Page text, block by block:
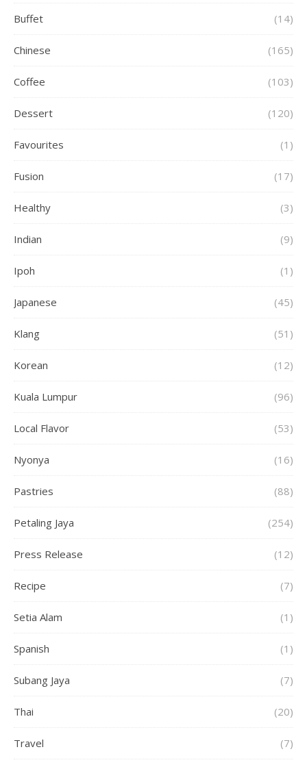
Buffet (14)
Chinese (165)
Coffee (103)
Dessert (120)
Favourites (1)
Fusion (17)
Healthy (3)
Indian (9)
Ipoh (1)
Japanese (45)
Klang (51)
Korean (12)
Kuala Lumpur (96)
Local Flavor (53)
Nyonya (16)
Pastries (88)
Petaling Jaya (254)
Press Release (12)
Recipe (7)
Setia Alam (1)
Spanish (1)
Subang Jaya (7)
Thai (20)
Travel (7)